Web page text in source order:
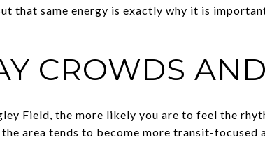
that same energy is exactly why it is
CROWDS
Field, the more likely you are to feel the
area tends to become more transit-focused